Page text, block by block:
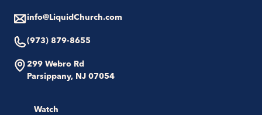
info@LiquidChurch.com
(973) 879-8655
299 Webro Rd
Parsippany, NJ 07054
Watch